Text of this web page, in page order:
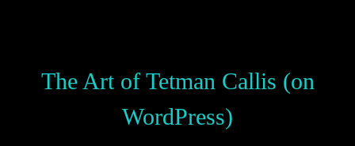
The Art of Tetman Callis (on
WordPress)